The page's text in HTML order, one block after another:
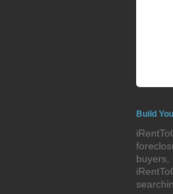
Build
buyers,